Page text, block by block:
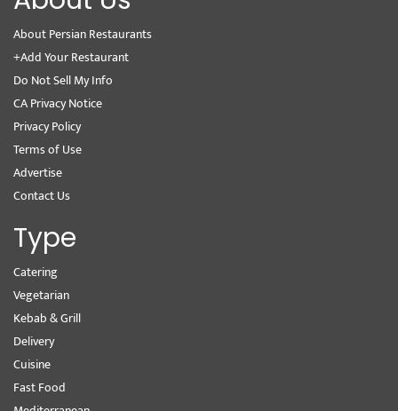
About Persian Restaurants
+Add Your Restaurant
Do Not Sell My Info
CA Privacy Notice
Privacy Policy
Terms of Use
Advertise
Contact Us
Type
Catering
Vegetarian
Kebab & Grill
Delivery
Cuisine
Fast Food